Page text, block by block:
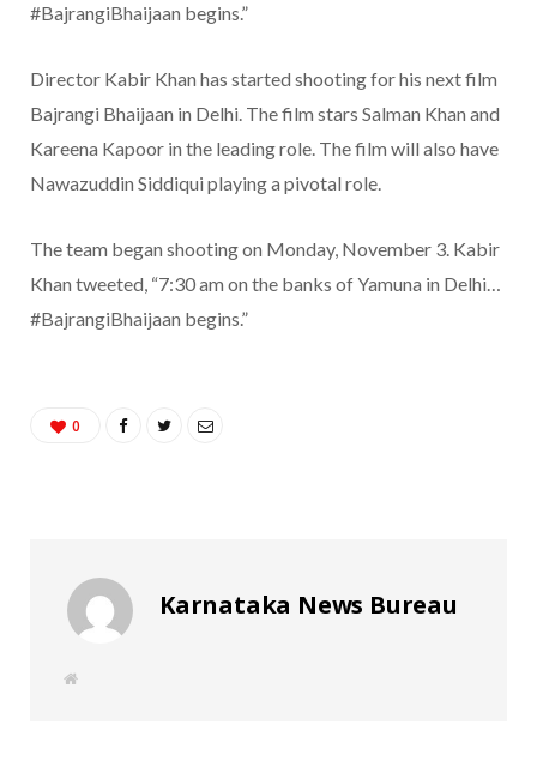
#BajrangiBhaijaan begins.”
Director Kabir Khan has started shooting for his next film
Bajrangi Bhaijaan in Delhi. The film stars Salman Khan and
Kareena Kapoor in the leading role. The film will also have
Nawazuddin Siddiqui playing a pivotal role.
The team began shooting on Monday, November 3. Kabir
Khan tweeted, “7:30 am on the banks of Yamuna in Delhi…
#BajrangiBhaijaan begins.”
0
Karnataka News Bureau
W